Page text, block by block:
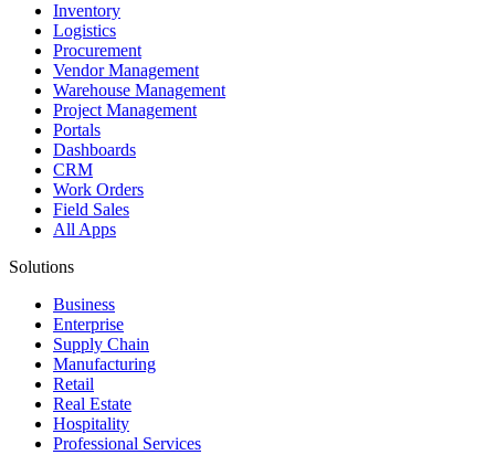
Inventory
Logistics
Procurement
Vendor Management
Warehouse Management
Project Management
Portals
Dashboards
CRM
Work Orders
Field Sales
All Apps
Solutions
Business
Enterprise
Supply Chain
Manufacturing
Retail
Real Estate
Hospitality
Professional Services